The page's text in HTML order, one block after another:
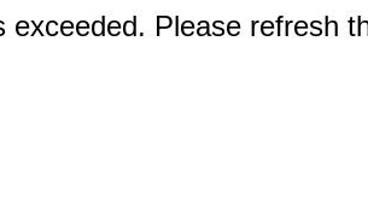
exceeded. Please refresh